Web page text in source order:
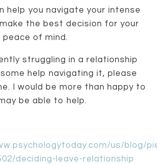
help you navigate your intense
the best decision for your
peace of mind.
struggling in a relationship
help navigating it, please
I would be more than happy to
be able to help.
us/blog/
deciding-leave-relationship